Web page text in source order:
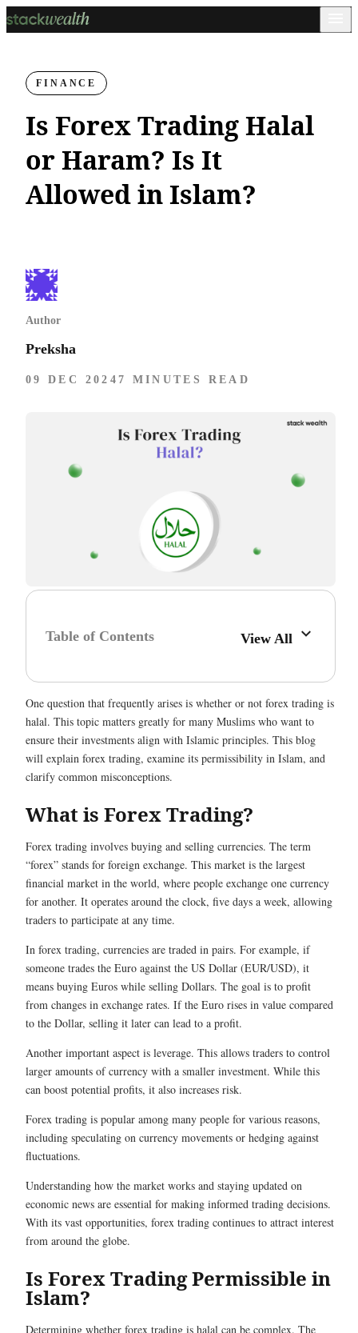
FINANCE
Is Forex Trading Halal
or Haram? Is It
Allowed in Islam?
Author
Preksha
09 DEC 2024 7 MINUTES READ
Table of Contents View All
One question that frequently arises is whether or not forex trading is
halal. This topic matters greatly for many Muslims who want to
ensure their investments align with Islamic principles. This blog
will explain forex trading, examine its permissibility in Islam, and
clarify common misconceptions.
What is Forex Trading?
Forex trading involves buying and selling currencies. The term
“forex” stands for foreign exchange. This market is the largest
financial market in the world, where people exchange one currency
for another. It operates around the clock, five days a week, allowing
traders to participate at any time.
In forex trading, currencies are traded in pairs. For example, if
someone trades the Euro against the US Dollar (EUR/USD), it
means buying Euros while selling Dollars. The goal is to profit
from changes in exchange rates. If the Euro rises in value compared
to the Dollar, selling it later can lead to a profit.
Another important aspect is leverage. This allows traders to control
larger amounts of currency with a smaller investment. While this
can boost potential profits, it also increases risk.
Forex trading is popular among many people for various reasons,
including speculating on currency movements or hedging against
fluctuations.
Understanding how the market works and staying updated on
economic news are essential for making informed trading decisions.
With its vast opportunities, forex trading continues to attract interest
from around the globe.
Is Forex Trading Permissible in
Islam?
Determining whether forex trading is halal can be complex. The